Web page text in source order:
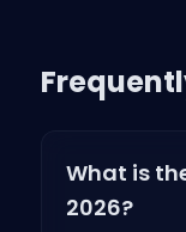
What is
2026?